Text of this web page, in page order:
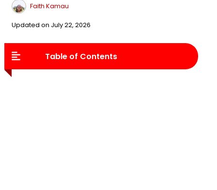
Faith Kamau
Updated on July 22, 2026
Table of Contents